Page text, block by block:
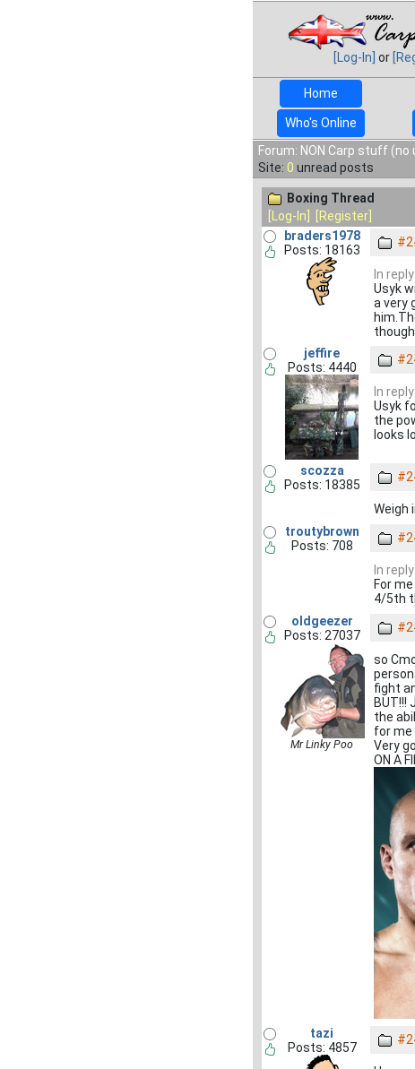
[Log-In] or
Home
Who's Online
Forum: NON Carp stuff
Site: 0 unread posts
Boxing Thread
[Log-In]
[Register]
braders1978
Posts: 18163
In
Usyk
a very
though
jeffire
Posts: 4440
In
Usyk
the
looks
scozza
Posts: 18385
Weigh
troutybrown
Posts: 708
In
For
4/5th
oldgeezer
Posts: 27037
Mr Linky Poo
so
fight
BUT!!!
the
for me
Very
ON A
tazi
Posts: 4857